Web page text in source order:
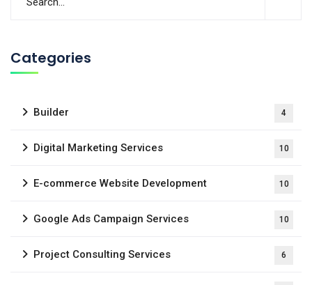
Categories
Builder 4
Digital Marketing Services 10
E-commerce Website Development 10
Google Ads Campaign Services 10
Project Consulting Services 6